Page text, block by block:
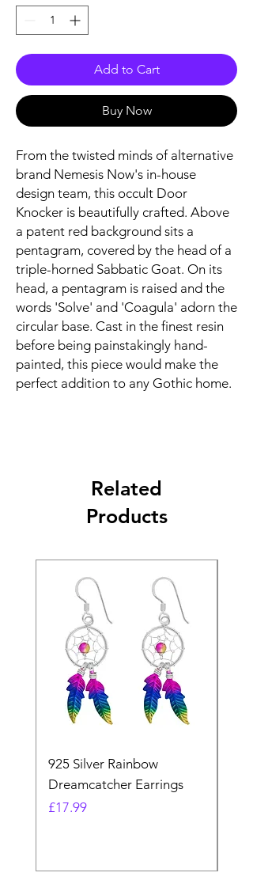
Add to Cart
Buy Now
From the twisted minds of alternative
brand Nemesis Now's in-house
design team, this occult Door
Knocker is beautifully crafted. Above
a patent red background sits a
pentagram, covered by the head of a
triple-horned Sabbatic Goat. On its
head, a pentagram is raised and the
words 'Solve' and 'Coagula' adorn the
circular base. Cast in the finest resin
before being painstakingly hand-
painted, this piece would make the
perfect addition to any Gothic home.
Related
Products
925 Silver Rainbow
Dreamcatcher Earrings
Price
£17.99